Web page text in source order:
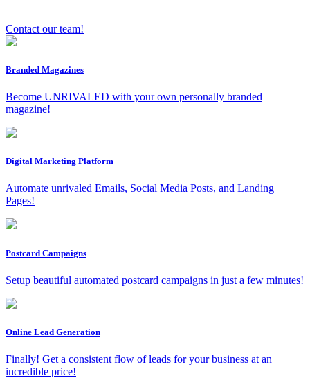
Contact our team!
Branded Magazines
Become UNRIVALED with your own personally branded
magazine!
Digital Marketing Platform
Automate unrivaled Emails, Social Media Posts, and Landing
Pages!
Postcard Campaigns
Setup beautiful automated postcard campaigns in just a few minutes!
Online Lead Generation
Finally! Get a consistent flow of leads for your business at an
incredible price!